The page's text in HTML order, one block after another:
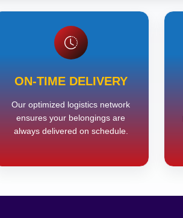
ON-TIME DELIVERY
Our optimized logistics network
ensures your belongings are
always delivered on schedule.